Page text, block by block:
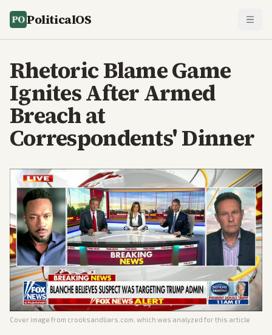
PoliticalOS
Rhetoric Blame Game
Ignites After Armed
Breach at
Correspondents' Dinner
Cover image from crooksandliars.com , which was analyzed for this article